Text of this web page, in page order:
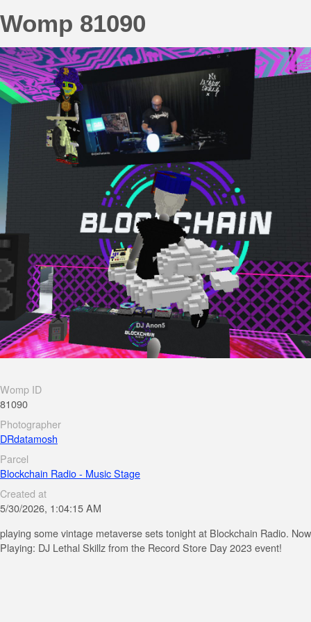
Womp 81090
Womp ID
81090
Photographer
DRdatamosh
Parcel
Blockchain Radio - Music Stage
Created at
5/30/2026, 1:04:15 AM
playing some vintage metaverse sets tonight at Blockchain Radio. Now
Playing: DJ Lethal Skillz from the Record Store Day 2023 event!